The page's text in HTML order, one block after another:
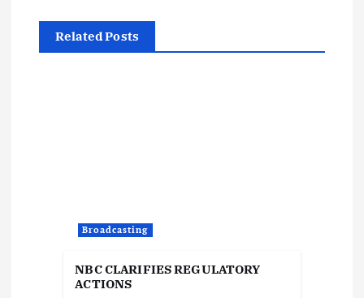
n Related Posts
Broadcasting
NBC CLARIFIES REGULATORY
ACTIONS